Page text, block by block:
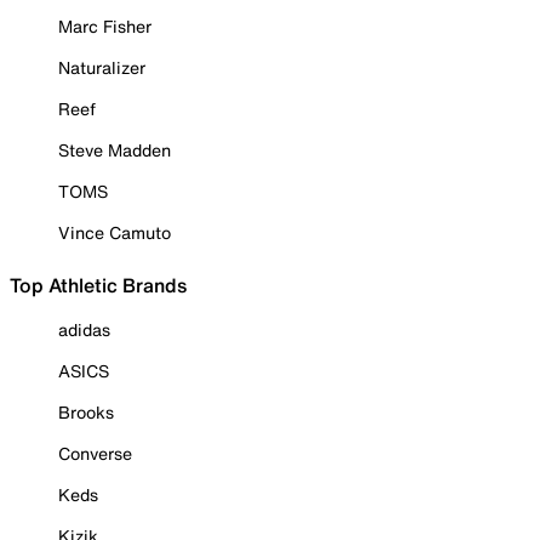
Marc Fisher
Naturalizer
Reef
Steve Madden
TOMS
Vince Camuto
Top Athletic Brands
adidas
ASICS
Brooks
Converse
Keds